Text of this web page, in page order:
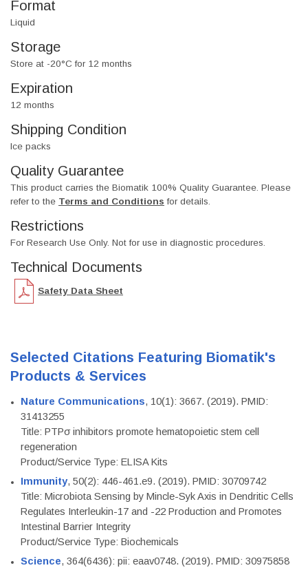
Format
Liquid
Storage
Store at -20°C for 12 months
Expiration
12 months
Shipping Condition
Ice packs
Quality Guarantee
This product carries the Biomatik 100% Quality Guarantee. Please
refer to the Terms and Conditions for details.
Restrictions
For Research Use Only. Not for use in diagnostic procedures.
Technical Documents
Safety Data Sheet
Selected Citations Featuring Biomatik's
Products & Services
Nature Communications, 10(1): 3667. (2019). PMID:
31413255
Title: PTPσ inhibitors promote hematopoietic stem cell
regeneration
Product/Service Type: ELISA Kits
Immunity, 50(2): 446-461.e9. (2019). PMID: 30709742
Title: Microbiota Sensing by Mincle-Syk Axis in Dendritic Cells
Regulates Interleukin-17 and -22 Production and Promotes
Intestinal Barrier Integrity
Product/Service Type: Biochemicals
Science, 364(6436): pii: eaav0748. (2019). PMID: 30975858